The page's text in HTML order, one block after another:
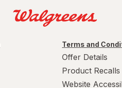
Terms and
Offer Details
Product Recalls
Website